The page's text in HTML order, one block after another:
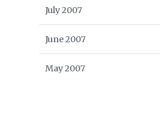
July 2007
June 2007
May 2007